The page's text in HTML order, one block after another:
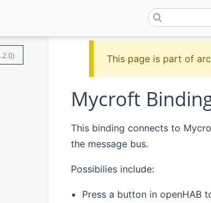
This page is part of
Mycroft
This binding connects to
the message bus.
Possibilies include:
Press a button in openHAB